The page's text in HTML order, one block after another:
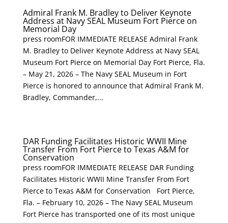
Admiral Frank M. Bradley to Deliver Keynote
Address at Navy SEAL Museum Fort Pierce on
Memorial Day
press roomFOR IMMEDIATE RELEASE Admiral Frank
M. Bradley to Deliver Keynote Address at Navy SEAL
Museum Fort Pierce on Memorial Day Fort Pierce, Fla.
– May 21, 2026 – The Navy SEAL Museum in Fort
Pierce is honored to announce that Admiral Frank M.
Bradley, Commander,...
DAR Funding Facilitates Historic WWII Mine
Transfer From Fort Pierce to Texas A&M for
Conservation
press roomFOR IMMEDIATE RELEASE DAR Funding
Facilitates Historic WWII Mine Transfer From Fort
Pierce to Texas A&M for Conservation Fort Pierce,
Fla. – February 10, 2026 – The Navy SEAL Museum
Fort Pierce has transported one of its most unique